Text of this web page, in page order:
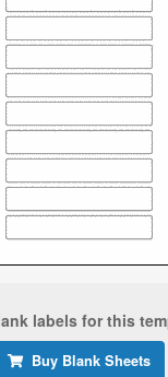
labels for this
Buy Blank Sheets